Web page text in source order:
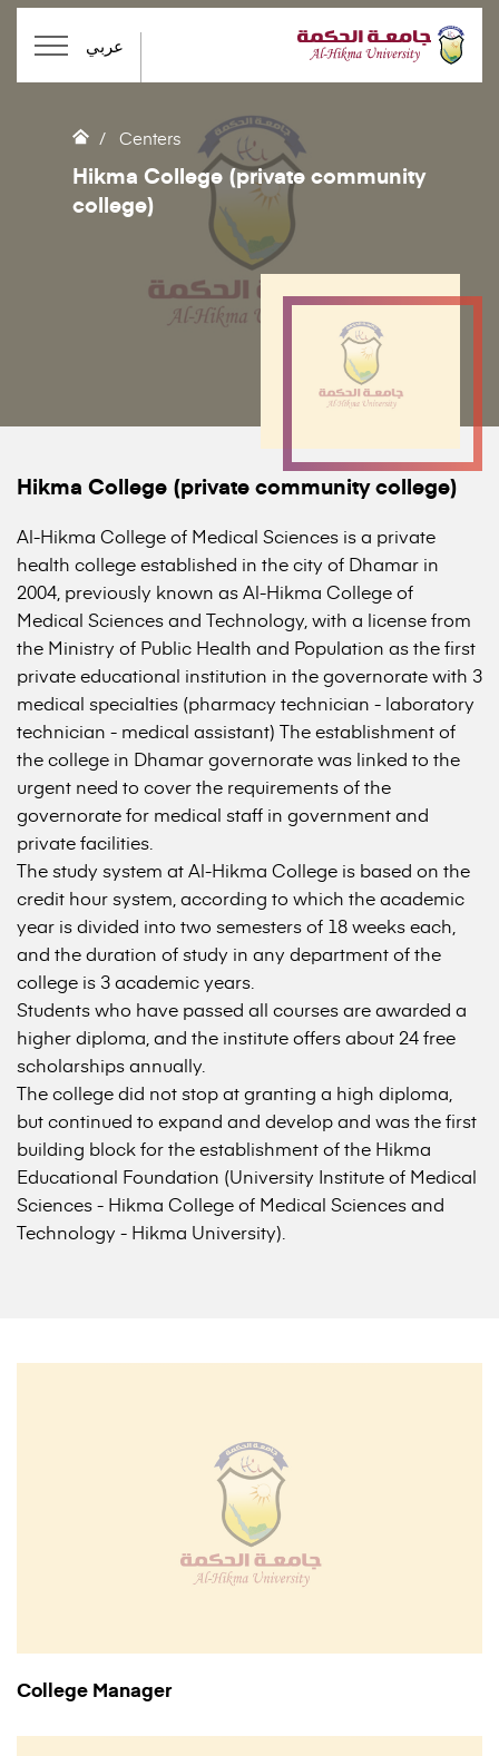
عربي
Centers
Hikma College (private community
college)
Hikma College (private community college)
Al-Hikma College of Medical Sciences is a private
health college established in the city of Dhamar in
2004, previously known as Al-Hikma College of
Medical Sciences and Technology, with a license from
the Ministry of Public Health and Population as the first
private educational institution in the governorate with 3
medical specialties (pharmacy technician - laboratory
technician - medical assistant) The establishment of
the college in Dhamar governorate was linked to the
urgent need to cover the requirements of the
governorate for medical staff in government and
private facilities.
The study system at Al-Hikma College is based on the
credit hour system, according to which the academic
year is divided into two semesters of 18 weeks each,
and the duration of study in any department of the
college is 3 academic years.
Students who have passed all courses are awarded a
higher diploma, and the institute offers about 24 free
scholarships annually.
The college did not stop at granting a high diploma,
but continued to expand and develop and was the first
building block for the establishment of the Hikma
Educational Foundation (University Institute of Medical
Sciences - Hikma College of Medical Sciences and
Technology - Hikma University).
College Manager